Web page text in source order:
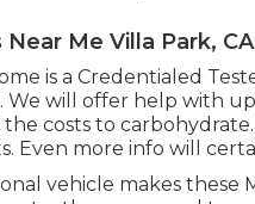
Near Me Villa Park, CA
is a Credentialed
We will offer help with
costs to
Even more info will
vehicle makes these